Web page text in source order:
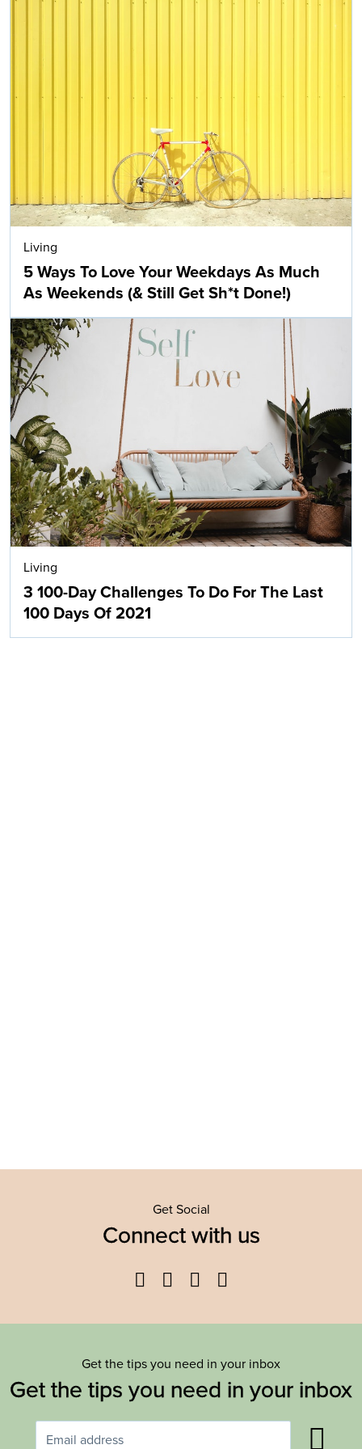
Living
5 Ways To Love Your Weekdays As Much
As Weekends (& Still Get Sh*t Done!)
Living
3 100-Day Challenges To Do For The Last
100 Days Of 2021
Get Social
Connect with us
Facebook
TwitterYouTube
Get the tips you need in your inbox
Get the tips you need in your inbox